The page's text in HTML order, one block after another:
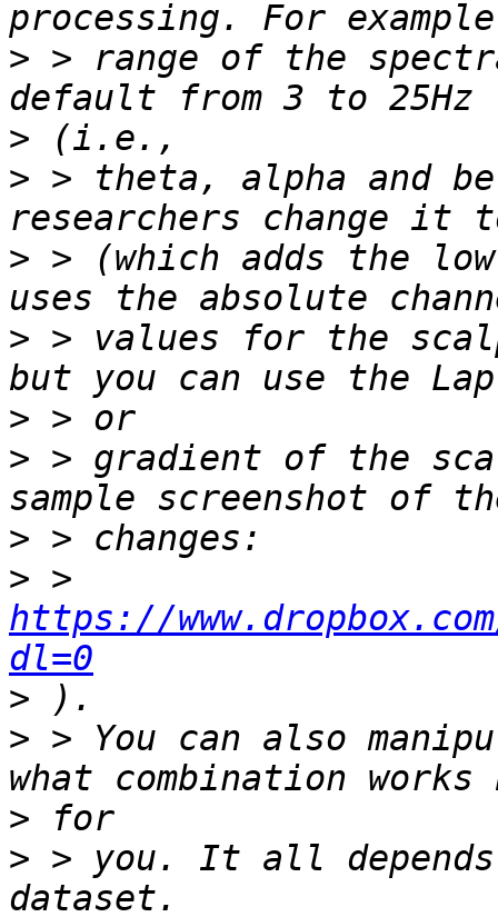
> > range of the
>
> > theta, alpha and
> > (which adds the low
> > values for the
>
> > gradient of the
>
>
https://
dl=0
>
> > You can also
>
> > you. It all